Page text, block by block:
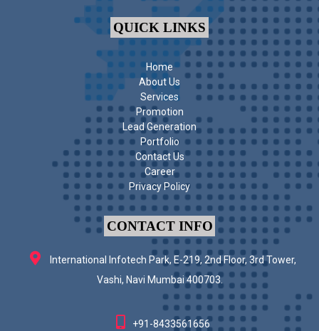
QUICK LINKS
Home
About Us
Services
Promotion
Lead Generation
Portfolio
Contact Us
Career
Privacy Policy
CONTACT INFO
International Infotech Park, E-219, 2nd Floor, 3rd Tower,
Vashi, Navi Mumbai 400703.
+91-8433561656